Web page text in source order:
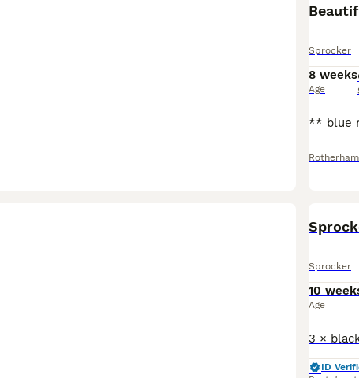
Sprocker
8 weeks
Age
Rotherham
Sprocker
10
Age
ID